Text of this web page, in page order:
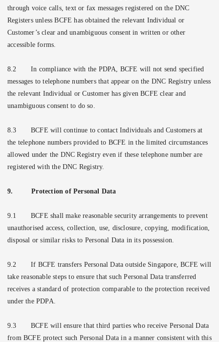
through voice calls, text or fax messages registered on the DNC
Registers unless BCFE has obtained the relevant Individual or
Customer’s clear and unambiguous consent in written or other
accessible forms.
8.2
In compliance with the PDPA, BCFE will not send specified
messages to telephone numbers that appear on the DNC Registry unless
the relevant Individual or Customer has given BCFE clear and
unambiguous consent to do so.
8.3
BCFE will continue to contact Individuals and Customers at
the telephone numbers provided to BCFE in the limited circumstances
allowed under the DNC Registry even if these telephone number are
registered with the DNC Registry.
9. Protection of Personal Data
9.1
BCFE shall make reasonable security arrangements to prevent
unauthorised access, collection, use, disclosure, copying, modification,
disposal or similar risks to Personal Data in its possession.
9.2
If BCFE transfers Personal Data outside Singapore, BCFE will
take reasonable steps to ensure that such Personal Data transferred
receives a standard of protection comparable to the protection received
under the PDPA.
9.3
BCFE will ensure that third parties who receive Personal Data
from BCFE protect such Personal Data in a manner consistent with this